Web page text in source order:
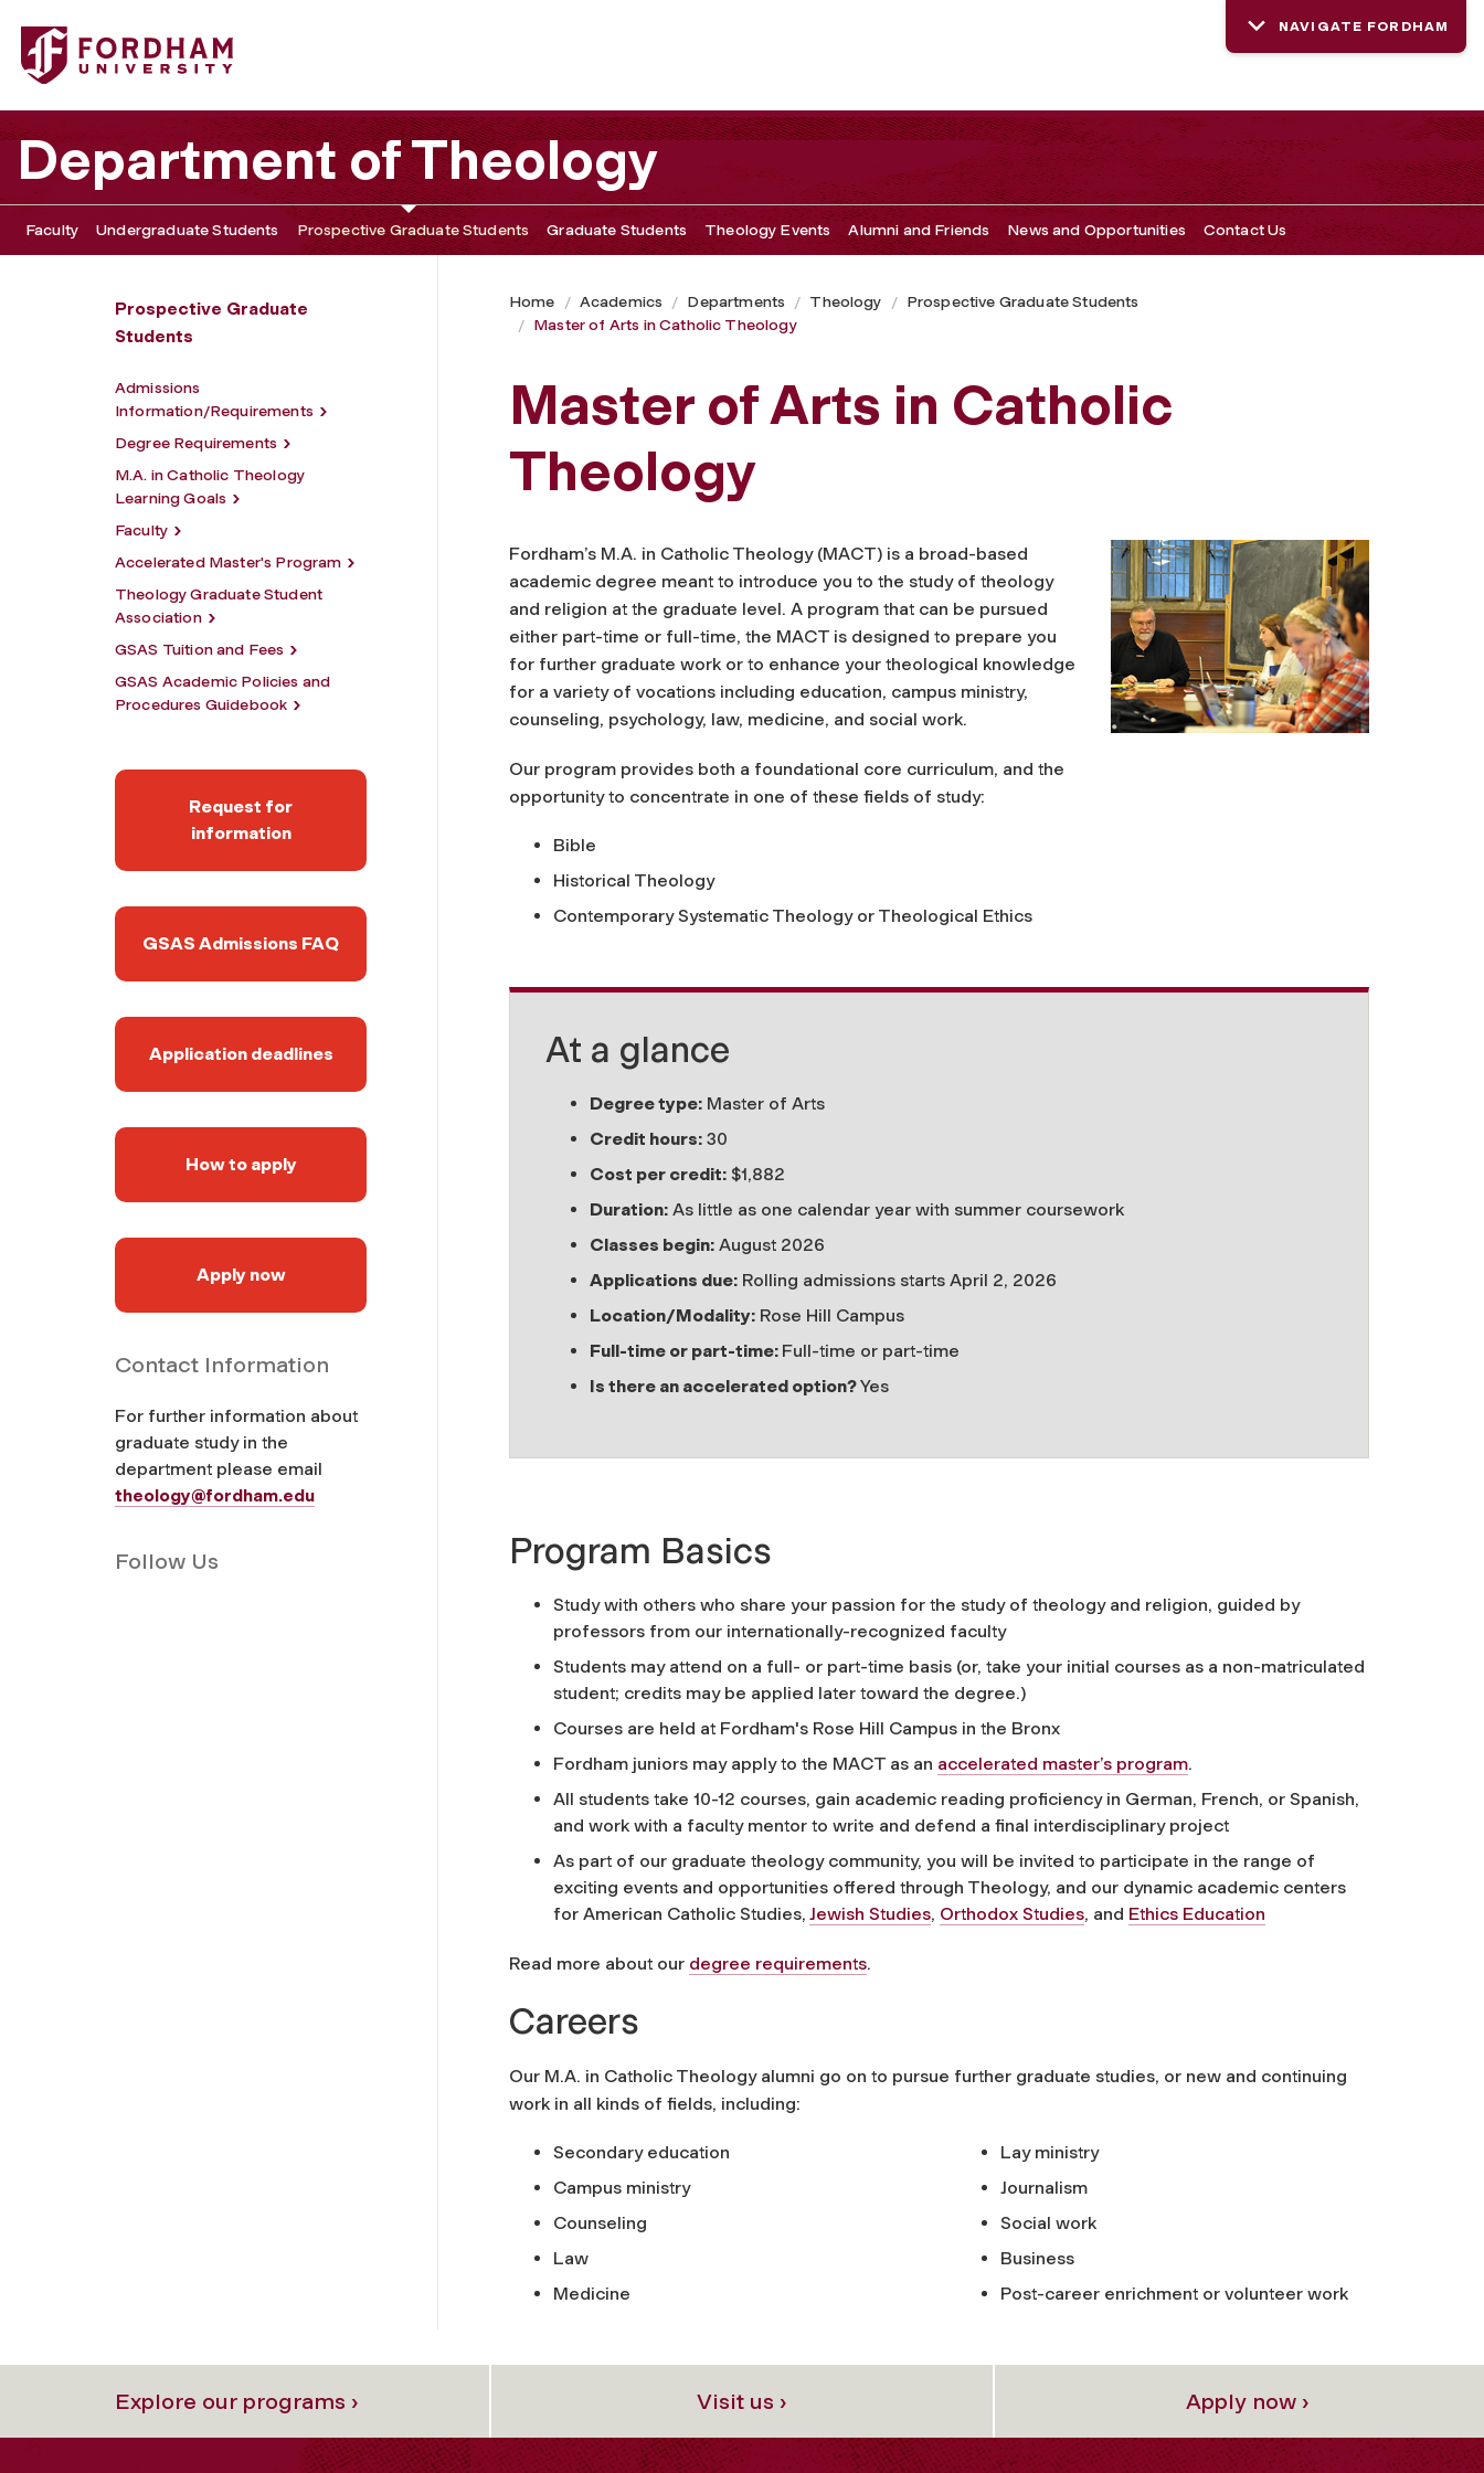
Fordham University - Master of Arts in Catholic Theology
NAVIGATE FORDHAM
Department of Theology
Faculty Undergraduate Students Prospective Graduate Students Graduate Students Theology Events Alumni and Friends News and Opportunities Contact Us
Prospective Graduate
Students
Admissions
Information/Requirements
Degree Requirements
M.A. in Catholic Theology
Learning Goals
Faculty
Accelerated Master's Program
Theology Graduate Student
Association
GSAS Tuition and Fees
GSAS Academic Policies and
Procedures Guidebook
Request for
information
GSAS Admissions FAQ
Application deadlines
How to apply
Apply now
Contact Information
For further information about
graduate study in the
department please email
theology@fordham.edu
Follow Us
Home Academics Departments Theology
Prospective Graduate Students
Master of Arts in Catholic Theology
Master of Arts in Catholic
Theology
Fordham’s M.A. in Catholic Theology (MACT) is a broad-based
academic degree meant to introduce you to the study of theology
and religion at the graduate level. A program that can be pursued
either part-time or full-time, the MACT is designed to prepare you
for further graduate work or to enhance your theological knowledge
for a variety of vocations including education, campus ministry,
counseling, psychology, law, medicine, and social work.
Our program provides both a foundational core curriculum, and the
opportunity to concentrate in one of these fields of study:
Bible
Historical Theology
Contemporary Systematic Theology or Theological Ethics
At a glance
Degree type: Master of Arts
Credit hours: 30
Cost per credit: $1,882
Duration: As little as one calendar year with summer coursework
Classes begin: August 2026
Applications due: Rolling admissions starts April 2, 2026
Location/Modality: Rose Hill Campus
Full-time or part-time: Full-time or part-time
Is there an accelerated option?Yes
Program Basics
Study with others who share your passion for the study of theology and religion, guided by
professors from our internationally-recognized faculty
Students may attend on a full- or part-time basis (or, take your initial courses as a non-matriculated
student; credits may be applied later toward the degree.)
Courses are held at Fordham's Rose Hill Campus in the Bronx
Fordham juniors may apply to the MACT as an accelerated master’s program.
All students take 10-12 courses, gain academic reading proficiency in German, French, or Spanish,
and work with a faculty mentor to write and defend a final interdisciplinary project
As part of our graduate theology community, you will be invited to participate in the range of
exciting events and opportunities offered through Theology, and our dynamic academic centers
for American Catholic Studies, Jewish Studies, Orthodox Studies, and Ethics Education
Read more about our degree requirements.
Careers
Our M.A. in Catholic Theology alumni go on to pursue further graduate studies, or new and continuing
work in all kinds of fields, including:
Secondary education
Campus ministry
Counseling
Law
Medicine
Lay ministry
Journalism
Social work
Business
Post-career enrichment or volunteer work
Explore our programs › Visit us › Apply now ›